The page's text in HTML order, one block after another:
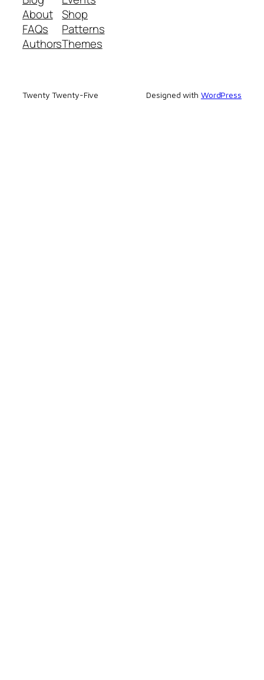
About
FAQs
Authors
Shop
Patterns
Themes
Twenty Twenty-Five Designed with WordPress